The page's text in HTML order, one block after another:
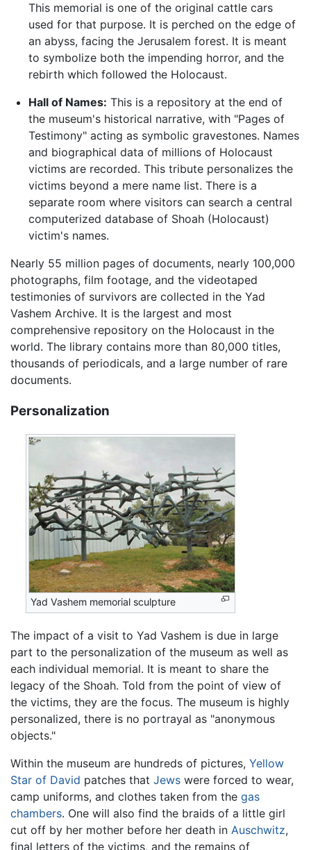
This memorial is one of the original cattle cars
used for that purpose. It is perched on the edge of
an abyss, facing the Jerusalem forest. It is meant
to symbolize both the impending horror, and the
rebirth which followed the Holocaust.
Hall of Names: This is a repository at the end of
the museum's historical narrative, with "Pages of
Testimony" acting as symbolic gravestones. Names
and biographical data of millions of Holocaust
victims are recorded. This tribute personalizes the
victims beyond a mere name list. There is a
separate room where visitors can search a central
computerized database of Shoah (Holocaust)
victim's names.
Nearly 55 million pages of documents, nearly 100,000
photographs, film footage, and the videotaped
testimonies of survivors are collected in the Yad
Vashem Archive. It is the largest and most
comprehensive repository on the Holocaust in the
world. The library contains more than 80,000 titles,
thousands of periodicals, and a large number of rare
documents.
Personalization
Yad Vashem memorial sculpture
The impact of a visit to Yad Vashem is due in large
part to the personalization of the museum as well as
each individual memorial. It is meant to share the
legacy of the Shoah. Told from the point of view of
the victims, they are the focus. The museum is highly
personalized, there is no portrayal as "anonymous
objects."
Within the museum are hundreds of pictures, Yellow
Star of David patches that Jews were forced to wear,
camp uniforms, and clothes taken from the gas
chambers. One will also find the braids of a little girl
cut off by her mother before her death in Auschwitz,
final letters of the victims, and the remains of